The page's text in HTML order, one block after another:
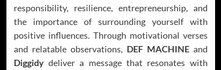
responsibility, resilience, entrepreneurship, and
the importance of surrounding yourself with
positive influences. Through motivational verses
and relatable observations, DEF MACHINEand
Diggidydeliver a message that resonates with